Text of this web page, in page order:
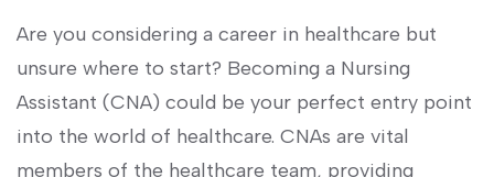
Are you considering a ⁤career in healthcare ⁢but
unsure where to start? Becoming a Nursing
Assistant (CNA) could be your perfect entry point
into the world of‍ healthcare. CNAs are vital
members of the healthcare team, providing